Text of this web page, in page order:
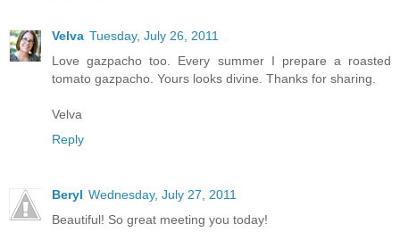
Velva Tuesday, July 26, 2011
Love gazpacho too. Every summer I prepare a roasted
tomato gazpacho. Yours looks divine. Thanks for sharing.
Velva
Reply
Beryl Wednesday, July 27, 2011
Beautiful! So great meeting you today!